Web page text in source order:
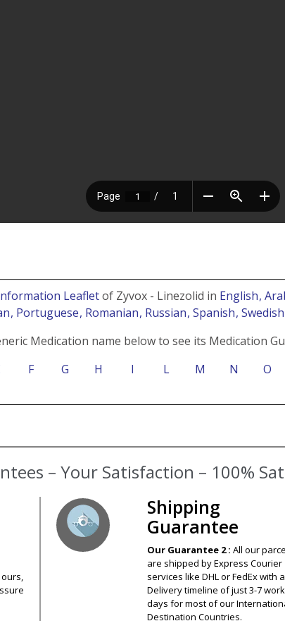
Leafletof Zyvox - Linezolid in English,
, Portuguese, Romanian, Russian, Spanish,
Medication name below to see its Medication
F G H I L M N O
– Your Satisfaction – 100%
Shipping
Guarantee
Our Guarantee 2 : All our
are shipped by Express Courier
services like DHL or FedEx with a
Delivery timeline of just 3-7
days for most of our
Destination Countries.